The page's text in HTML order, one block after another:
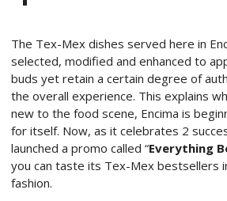
The Tex-Mex dishes served here in
selected, modified and enhanced to
buds yet retain a certain degree of
the overall experience. This explains
new to the food scene, Encima is
for itself. Now, as it celebrates 2
launched a promo called “Everything
you can taste its Tex-Mex bestsellers
fashion.